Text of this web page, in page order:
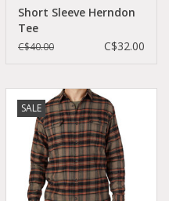
Short Sleeve Herndon
Tee
C$40.00 C$32.00
SALE